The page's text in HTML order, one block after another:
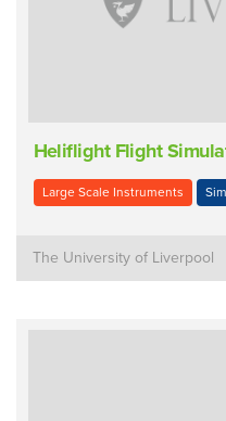
Heliflight Flight
Large Scale Instruments
The University of Liverpool